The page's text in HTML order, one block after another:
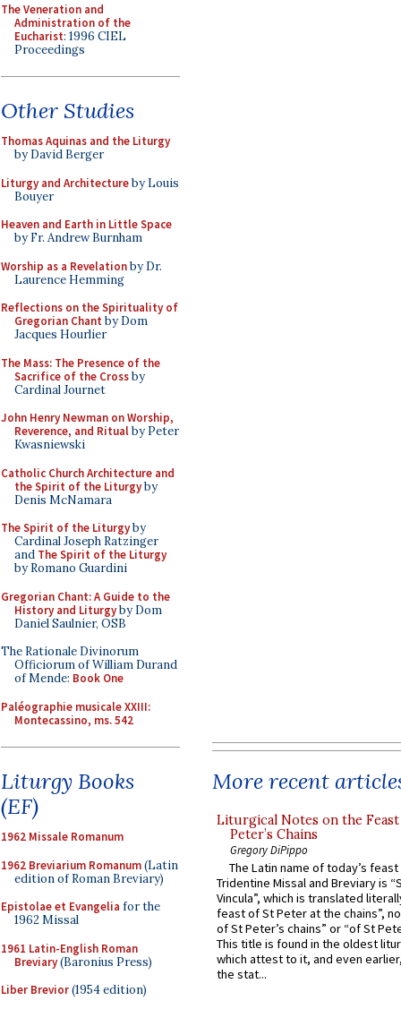
The Veneration and
Administration of the
Eucharist: 1996 CIEL
Proceedings
Other Studies
Thomas Aquinas and the Liturgy
by David Berger
Liturgy and Architectureby Louis
Bouyer
Heaven and Earth in Little Space
by Fr. Andrew Burnham
Worship as a Revelationby Dr.
Laurence Hemming
Reflections on the Spirituality of
Gregorian Chant by Dom
Jacques Hourlier
The Mass: The Presence of the
Sacrifice of the Crossby
Cardinal Journet
John Henry Newman on Worship,
Reverence, and Ritualby Peter
Kwasniewski
Catholic Church Architecture and
the Spirit of the Liturgyby
Denis McNamara
The Spirit of the Liturgyby
Cardinal Joseph Ratzinger
and The Spirit of the Liturgy
by Romano Guardini
Gregorian Chant: A Guide to the
History and Liturgyby Dom
Daniel Saulnier, OSB
The Rationale Divinorum
Officiorum of William Durand
of Mende: Book One
Paléographie musicale XXIII:
Montecassino, ms. 542
Liturgy Books
(EF)
1962 Missale Romanum
1962 Breviarium Romanum(Latin
edition of Roman Breviary)
Epistolae et Evangelia for the
1962 Missal
1961 Latin-English Roman
Breviary(Baronius Press)
Liber Brevior(1954 edition)
More recent
Liturgical Notes on the
Peter’s Chains
Gregory DiPippo
The Latin name of today’s
Tridentine Missal and Breviary is
Vincula”, which is translated
feast of St Peter at the chains”,
of St Peter’s chains” or “of St
This title is found in the oldest
which attest to it, and even
the stat...